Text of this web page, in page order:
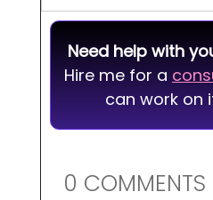
Need help with
Hire me for a
can work on
0 COMMENTS